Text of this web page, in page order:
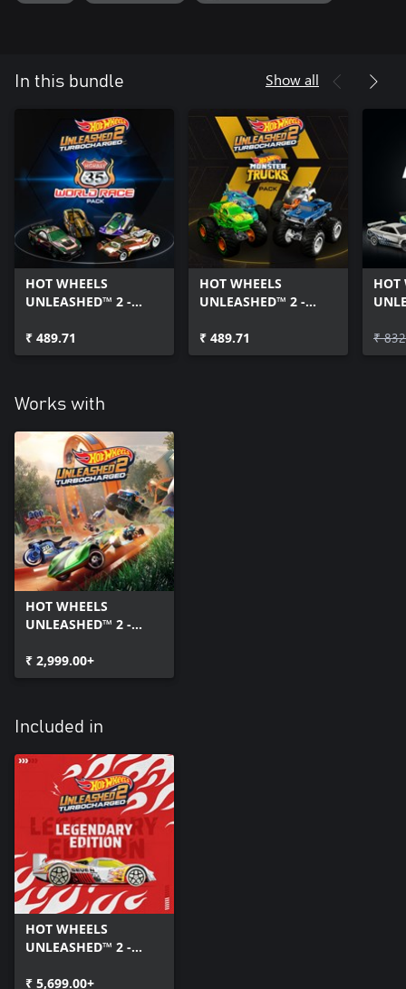
In this bundle Show all
HOT WHEELS
UNLEASHED™ 2 -
Race Pack
₹ 489.71
HOT WHEELS
UNLEASHED™ 2 -
₹ 489.71
HOT
Pack
₹
Works with
HOT WHEELS
UNLEASHED™ 2 -
₹ 2,999.00+
Included in
HOT WHEELS
UNLEASHED™ 2 -
Legendary Edition
₹ 5,699.00+